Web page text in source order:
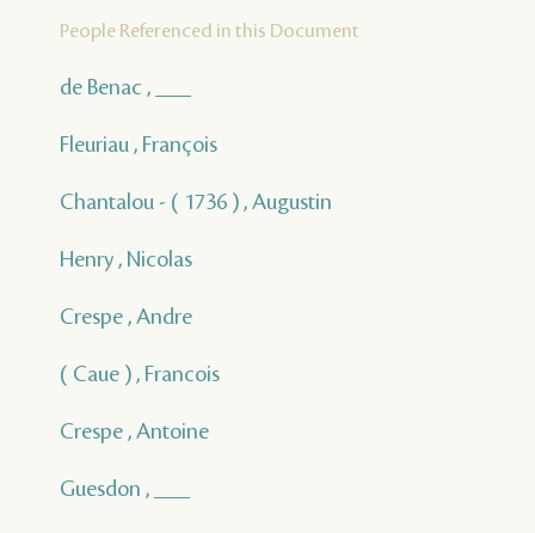
People Referenced in this Document
de Benac , ___
Fleuriau , François
Chantalou - ( 1736 ) , Augustin
Henry , Nicolas
Crespe , Andre
( Caue ) , Francois
Crespe , Antoine
Guesdon , ___